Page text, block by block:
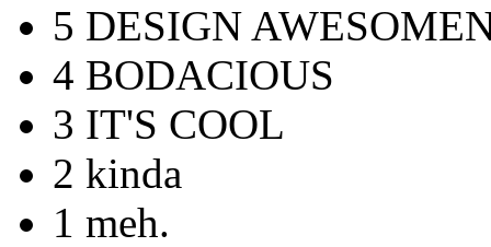
5 DESIGN
4 BODACIOUS
3 IT'S COOL
2 kinda
1 meh.